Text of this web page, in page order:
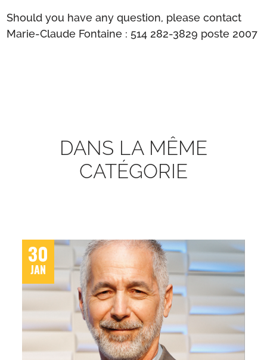
Should you have any question, please contact
Marie-Claude Fontaine : 514 282-3829 poste 2007
DANS LA MÊME
CATÉGORIE
30
JAN